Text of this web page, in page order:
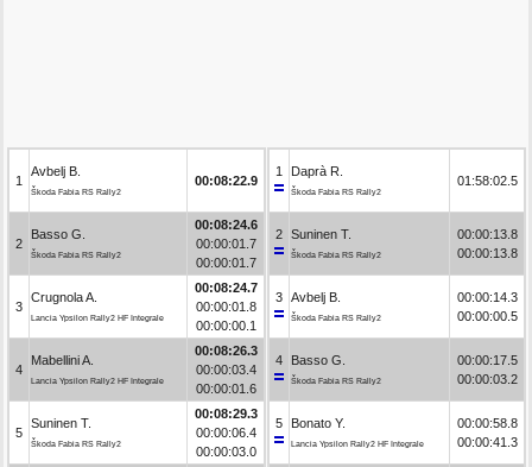
1
Avbelj B.
Škoda Fabia RS Rally2
00:08:22.9
2
Basso G.
Škoda Fabia RS Rally2
00:08:24.6
00:00:01.7
00:00:01.7
3
Crugnola A.
Lancia Ypsilon Rally2 HF Integrale
00:08:24.7
00:00:01.8
00:00:00.1
4
Mabellini A.
Lancia Ypsilon Rally2 HF Integrale
00:08:26.3
00:00:03.4
00:00:01.6
5
Suninen T.
Škoda Fabia RS Rally2
00:08:29.3
00:00:06.4
00:00:03.0
1 Daprà R.
Škoda Fabia RS Rally2
01:58:02.5
2 Suninen T.
Škoda Fabia RS Rally2
00:00:13.8
00:00:13.8
3 Avbelj B.
Škoda Fabia RS Rally2
00:00:14.3
00:00:00.5
4 Basso G.
Škoda Fabia RS Rally2
00:00:17.5
00:00:03.2
5 Bonato Y.
Lancia Ypsilon Rally2 HF Integrale
00:00:58.8
00:00:41.3